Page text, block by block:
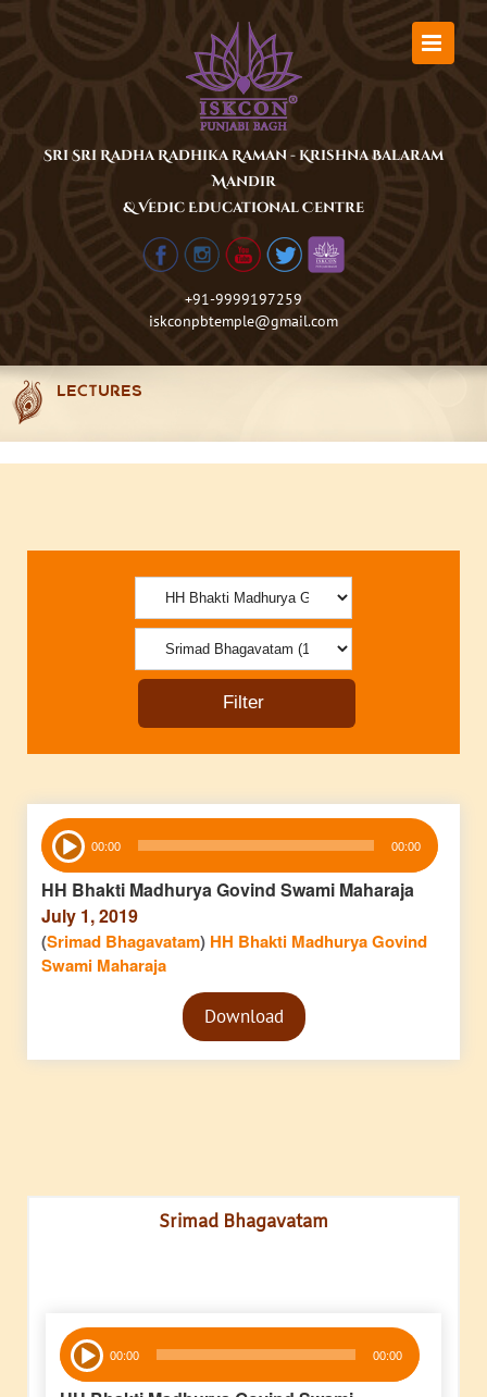
Sri Sri Radha Radhika Raman - Krishna Balaram
Mandir
& Vedic Educational Centre
+91-9999197259
iskconpbtemple@gmail.com
LECTURES
Audio
Player 00:00 00:00
HH Bhakti Madhurya Govind Swami Maharaja
July 1, 2019
(Srimad Bhagavatam) HH Bhakti Madhurya Govind
Swami Maharaja
Audio
PlayerDownload
Srimad Bhagavatam
Audio
Player 00:00 00:00